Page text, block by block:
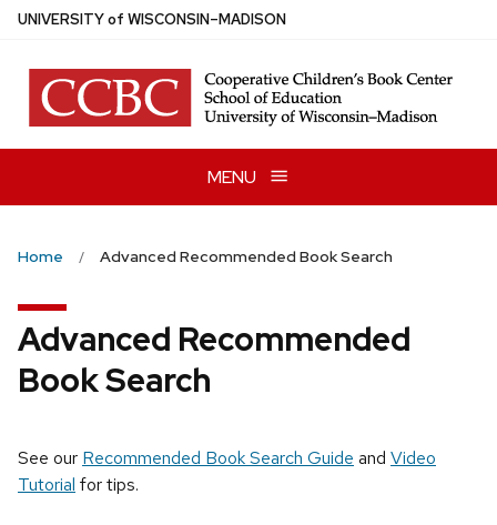
Skip
main
content
UNIVERSITYof WISCONSIN–MADISON
MENU
Home Advanced Recommended Book Search
Advanced Recommended
Book Search
See our Recommended Book Search Guide and Video
Tutorial for tips.